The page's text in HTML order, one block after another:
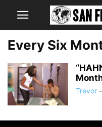
Every Six
Trevor -